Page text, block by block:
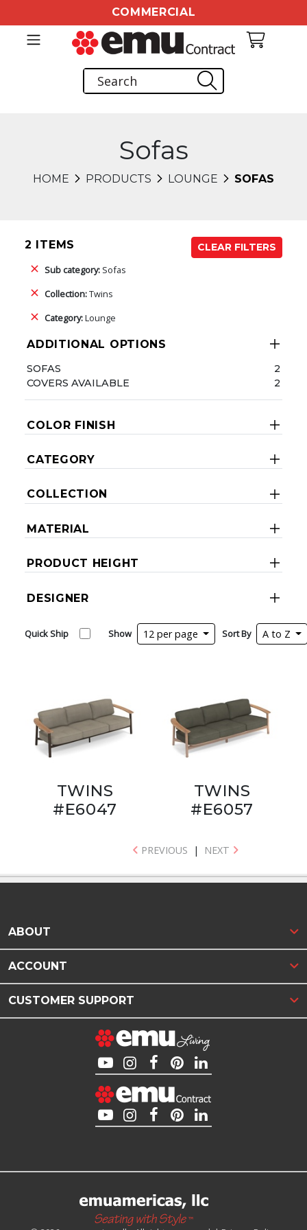
COMMERCIAL
Sofas
HOME PRODUCTS LOUNGE SOFAS
2 ITEMS
CLEAR FILTERS
Sub category: Sofas
Collection:Twins
Category:Lounge
ADDITIONAL OPTIONS
SOFAS
2
COVERS AVAILABLE
2
COLOR FINISH
CATEGORY
COLLECTION
MATERIAL
PRODUCT HEIGHT
DESIGNER
Quick Ship Show 12 per page Sort By A to Z
TWINS
#E6047
TWINS
#E6057
PREVIOUS | NEXT
ABOUT
ACCOUNT
CUSTOMER SUPPORT